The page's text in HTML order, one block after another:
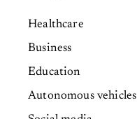
Healthcare
Business
Education
Autonomous vehicles